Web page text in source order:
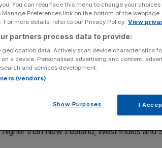
that leading international players should
a lower central contract as the price for
continue to play and compete in the
currently receive more than 50
although in reality there is only really a Big
distribution is $230m, with the ECB
than New Zealand, West Indies and
You can resurface this menu to change your
Preferences link on the bottom of the
For more details, refer to our Privacy Policy. View
partners process data to provide:
geolocation data. Actively scan device characteristics
a device. Personalised advertising and content,
and services development.
(vendors)
Show Purposes I